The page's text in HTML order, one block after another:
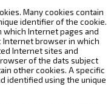
Many cookies contain
identifier of the cookie.
Internet pages and
Internet browser in which
Internet sites and
of the dats subject
other cookies. A specific
identified using the unique